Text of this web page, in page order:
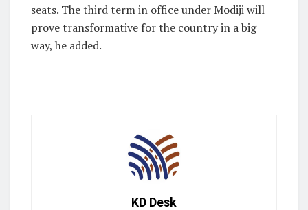
seats. The third term in office under Modiji will
prove transformative for the country in a big
way, he added.
KD Desk